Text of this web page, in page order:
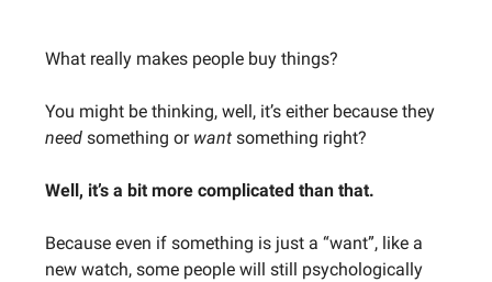
What really makes people buy things?
You might be thinking, well, it’s either because they
need something or want something right?
Well, it’s a bit more complicated than that.
Because even if something is just a “want”, like a
new watch, some people will still psychologically